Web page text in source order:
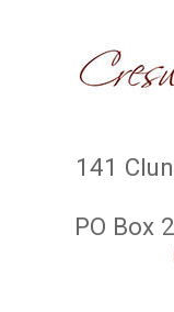
141
PO Box